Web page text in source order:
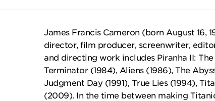
James Francis Cameron (born August 16,
director, film producer, screenwriter,
and directing work includes Piranha II: The
Terminator (1984), Aliens (1986), The
Judgment Day (1991), True Lies (1994),
(2009). In the time between making